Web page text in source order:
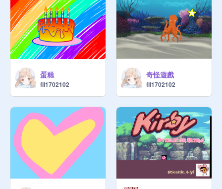
蛋糕
fll1702102
奇怪遊戲
fll1702102